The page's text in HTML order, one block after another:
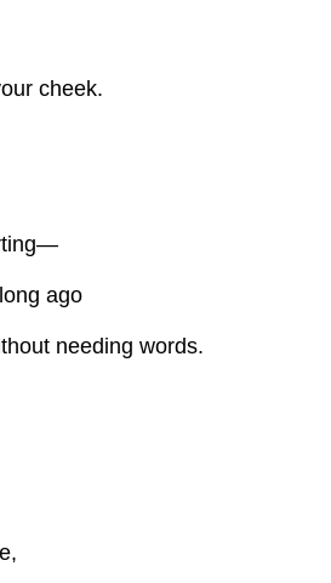
cheek.
ago
needing words.